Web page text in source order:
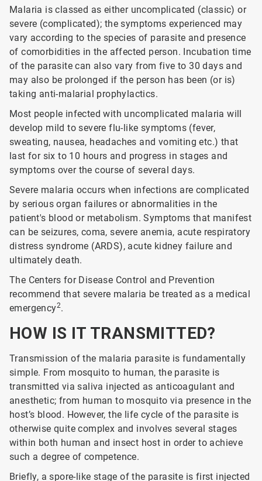
Malaria is classed as either uncomplicated (classic) or
severe (complicated); the symptoms experienced may
vary according to the species of parasite and presence
of comorbidities in the affected person. Incubation time
of the parasite can also vary from five to 30 days and
may also be prolonged if the person has been (or is)
taking anti-malarial prophylactics.
Most people infected with uncomplicated malaria will
develop mild to severe flu-like symptoms (fever,
sweating, nausea, headaches and vomiting etc.) that
last for six to 10 hours and progress in stages and
symptoms over the course of several days.
Severe malaria occurs when infections are complicated
by serious organ failures or abnormalities in the
patient's blood or metabolism. Symptoms that manifest
can be seizures, coma, severe anemia, acute respiratory
distress syndrome (ARDS), acute kidney failure and
ultimately death.
The Centers for Disease Control and Prevention
recommend that severe malaria be treated as a medical
emergency2.
HOW IS IT TRANSMITTED?
Transmission of the malaria parasite is fundamentally
simple. From mosquito to human, the parasite is
transmitted via saliva injected as anticoagulant and
anesthetic; from human to mosquito via presence in the
host’s blood. However, the life cycle of the parasite is
otherwise quite complex and involves several stages
within both human and insect host in order to achieve
such a degree of competence.
Briefly, a spore-like stage of the parasite is first injected